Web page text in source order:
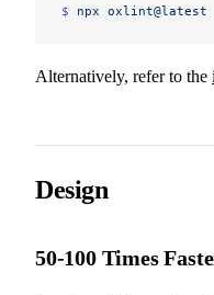
$ npx oxlint@latest
Alternatively, refer to the
Design
50-100 Times